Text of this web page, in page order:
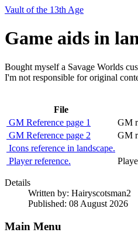
Vault of the 13th Age
Game aids in
Bought myself a Savage Worlds
I'm not responsible for original
File
GM Reference page 1
GM
GM Reference page 2
GM
Icons reference in landscape.
Player reference.
Details
Written by: Hairyscotsman2
Published: 08 August 2026
Main Menu